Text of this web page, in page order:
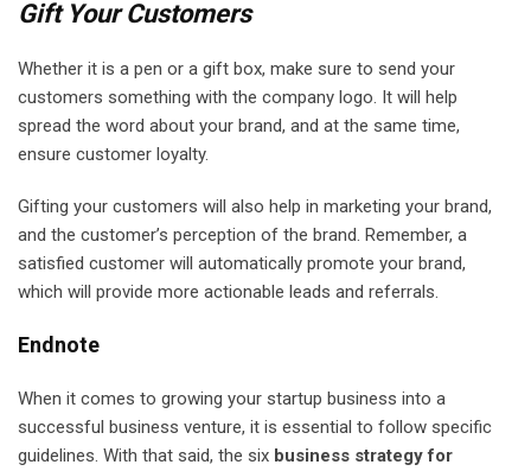
Gift Your Customers
Whether it is a pen or a gift box, make sure to send your
customers something with the company logo. It will help
spread the word about your brand, and at the same time,
ensure customer loyalty.
Gifting your customers will also help in marketing your brand,
and the customer’s perception of the brand. Remember, a
satisfied customer will automatically promote your brand,
which will provide more actionable leads and referrals.
Endnote
When it comes to growing your startup business into a
successful business venture, it is essential to follow specific
guidelines. With that said, the six business strategy for